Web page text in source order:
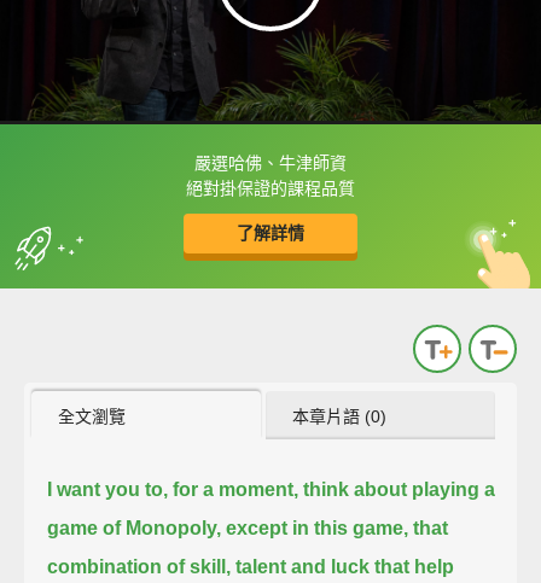
嚴選哈佛、牛津師資
絕對掛保證的課程品質
了解詳情
框選或點兩下字幕可以直接查字典喔！
收錄佳句 中
英
全文瀏覽 本章片語 (0)
I want you to, for a moment, think about playing a
game of Monopoly, except in this game, that
combination of skill, talent and luck that help